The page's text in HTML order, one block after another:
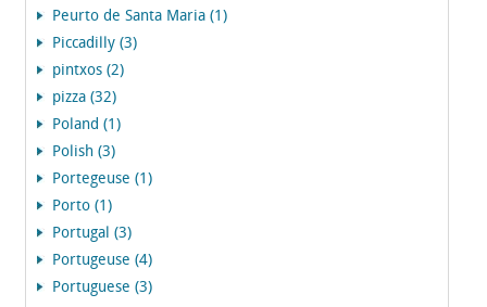
Peurto de Santa Maria (1)
Piccadilly (3)
pintxos (2)
pizza (32)
Poland (1)
Polish (3)
Portegeuse (1)
Porto (1)
Portugal (3)
Portugeuse (4)
Portuguese (3)